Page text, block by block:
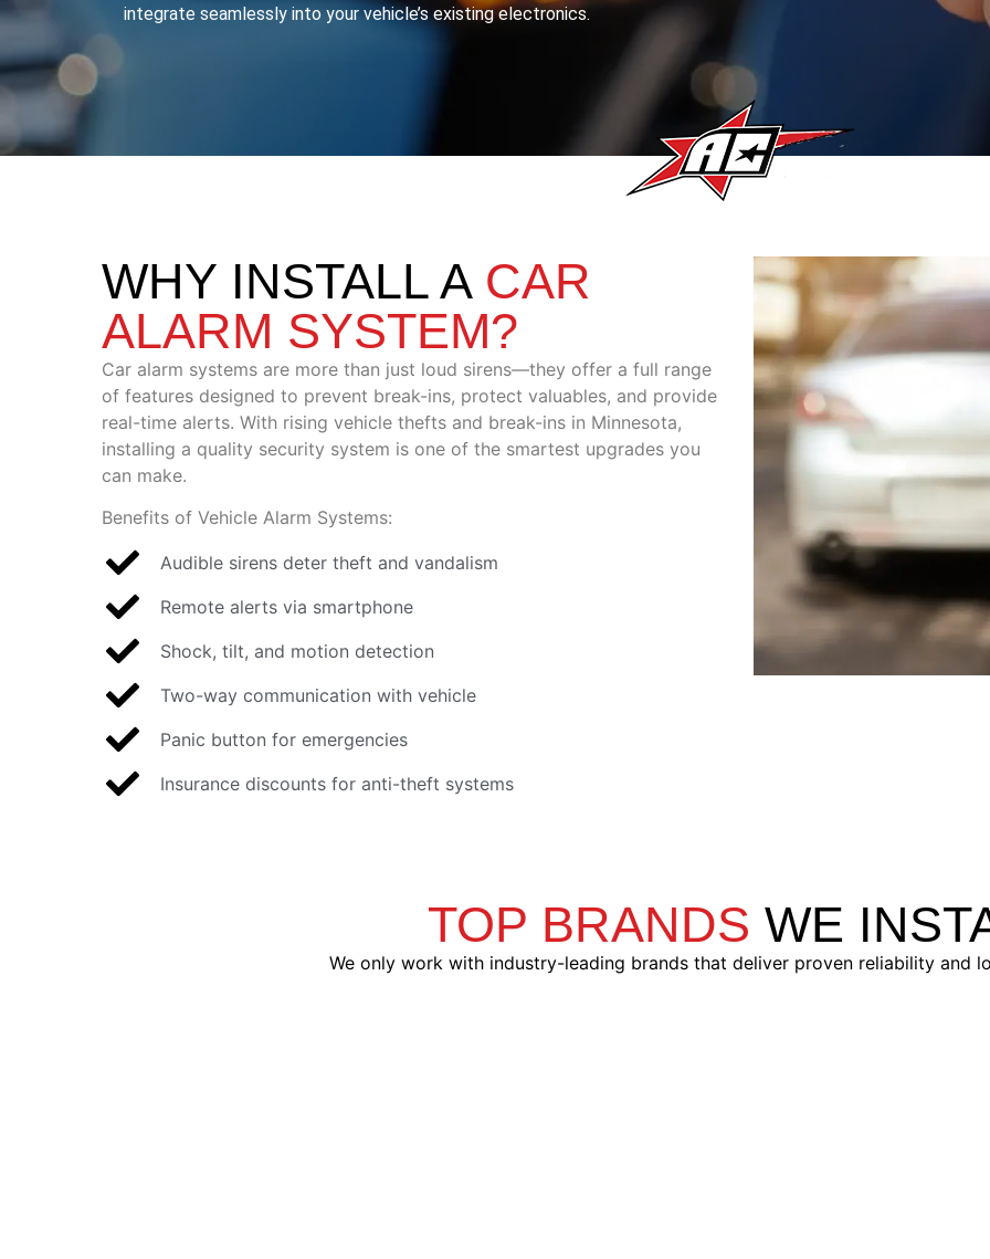
integrate seamlessly into your vehicle’s existing electronics.
WHY INSTALL A CAR
ALARM SYSTEM?
Car alarm systems are more than just loud sirens—they offer a full range
of features designed to prevent break-ins, protect valuables, and provide
real-time alerts. With rising vehicle thefts and break-ins in Minnesota,
installing a quality security system is one of the smartest upgrades you
can make.
Benefits of Vehicle Alarm Systems:
Audible sirens deter theft and vandalism
Remote alerts via smartphone
Shock, tilt, and motion detection
Two-way communication with vehicle
Panic button for emergencies
Insurance discounts for anti-theft systems
TOP BRANDS WE
We only work with industry-leading brands that deliver proven reliability and